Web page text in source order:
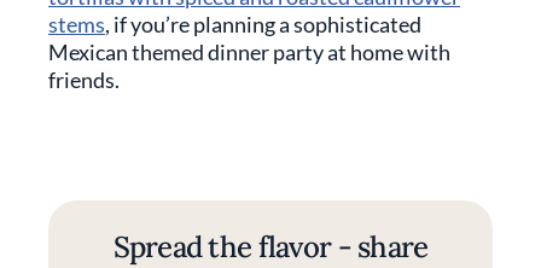
stems, if you’re planning a sophisticated
Mexican themed dinner party at home with
friends.
Spread the flavor - share